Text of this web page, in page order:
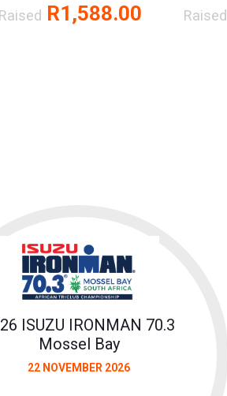
Raised R1,588.00 Raised
ISUZU IRONMAN 70.3
Mossel Bay
22 NOVEMBER 2026